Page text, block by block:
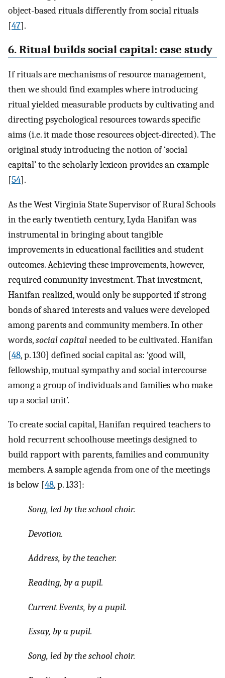
object-based rituals differently from social rituals
[47].
6. Ritual builds social capital: case study
If rituals are mechanisms of resource management,
then we should find examples where introducing
ritual yielded measurable products by cultivating and
directing psychological resources towards specific
aims (i.e. it made those resources object-directed). The
original study introducing the notion of ‘social
capital’ to the scholarly lexicon provides an example
[54].
As the West Virginia State Supervisor of Rural Schools
in the early twentieth century, Lyda Hanifan was
instrumental in bringing about tangible
improvements in educational facilities and student
outcomes. Achieving these improvements, however,
required community investment. That investment,
Hanifan realized, would only be supported if strong
bonds of shared interests and values were developed
among parents and community members. In other
words,social capitalneeded to be cultivated. Hanifan
[48, p. 130] defined social capital as: ‘good will,
fellowship, mutual sympathy and social intercourse
among a group of individuals and families who make
up a social unit’.
To create social capital, Hanifan required teachers to
hold recurrent schoolhouse meetings designed to
build rapport with parents, families and community
members. A sample agenda from one of the meetings
is below [48, p. 133]:
Song, led by the school choir.
Devotion.
Address, by the teacher.
Reading, by a pupil.
Current Events, by a pupil.
Essay, by a pupil.
Song, led by the school choir.